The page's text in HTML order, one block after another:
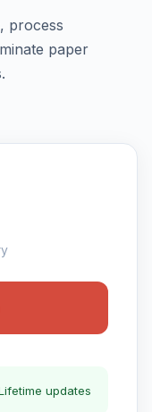
process
paper
updates